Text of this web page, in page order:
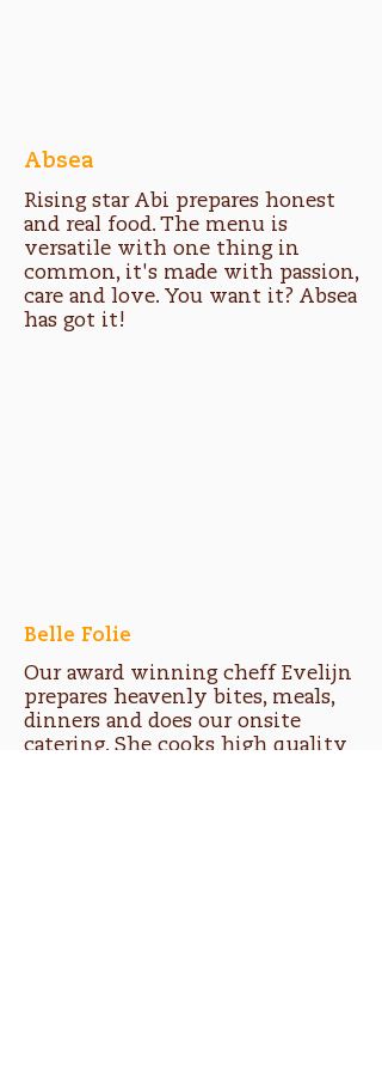
Absea
Rising star Abi prepares honest
and real food. The menu is
versatile with one thing in
common, it's made with passion,
care and love. You want it? Absea
has got it!
Belle Folie
Our award winning cheff Evelijn
prepares heavenly bites, meals,
dinners and does our onsite
catering. She cooks high quality